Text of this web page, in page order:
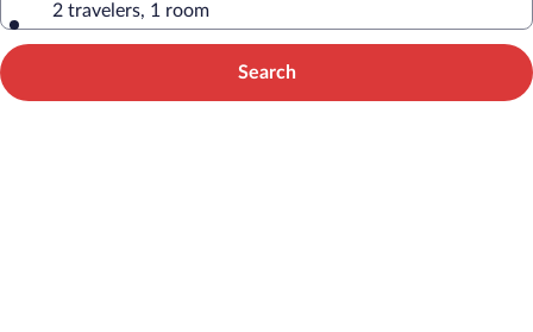
2 travelers, 1 room
Search